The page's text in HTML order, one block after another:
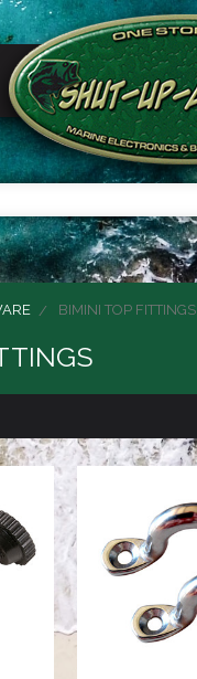
BIMINI TOP FITTINGS